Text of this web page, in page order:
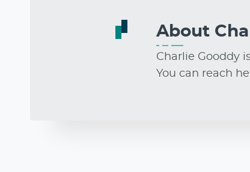
About
Charlie Gooddy
You can reach